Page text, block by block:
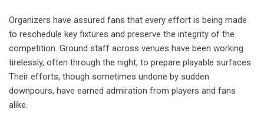
Organizers have assured fans that every effort is being made
to reschedule key fixtures and preserve the integrity of the
competition. Ground staff across venues have been working
tirelessly, often through the night, to prepare playable surfaces.
Their efforts, though sometimes undone by sudden
downpours, have earned admiration from players and fans
alike.